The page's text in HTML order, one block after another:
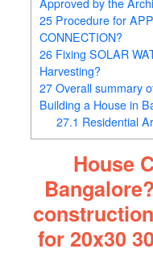
25 Procedure for
CONNECTION?
26 Fixing SOLAR
Harvesting?
27 Overall summary
Building a House in
27.1 Residential
House
for 20x30